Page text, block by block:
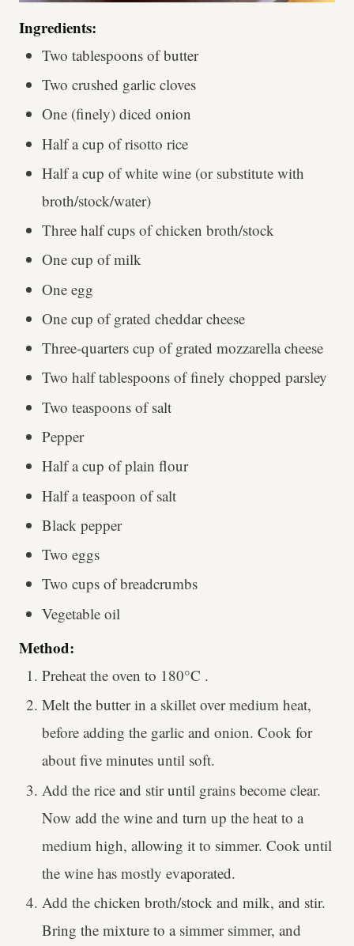
Ingredients:
Two tablespoons of butter
Two crushed garlic cloves
One (finely) diced onion
Half a cup of risotto rice
Half a cup of white wine (or substitute with
broth/stock/water)
Three half cups of chicken broth/stock
One cup of milk
One egg
One cup of grated cheddar cheese
Three-quarters cup of grated mozzarella cheese
Two half tablespoons of finely chopped parsley
Two teaspoons of salt
Pepper
Half a cup of plain flour
Half a teaspoon of salt
Black pepper
Two eggs
Two cups of breadcrumbs
Vegetable oil
Method:
Preheat the oven to 180°C .
Melt the butter in a skillet over medium heat,
before adding the garlic and onion. Cook for
about five minutes until soft.
Add the rice and stir until grains become clear.
Now add the wine and turn up the heat to a
medium high, allowing it to simmer. Cook until
the wine has mostly evaporated.
Add the chicken broth/stock and milk, and stir.
Bring the mixture to a simmer simmer, and